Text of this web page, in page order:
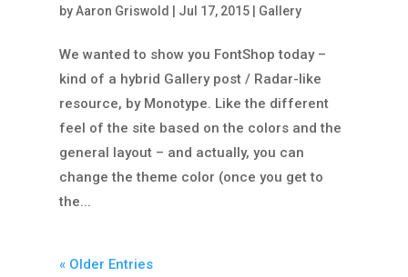
byAaron Griswold | Jul 17, 2015| Gallery
We wanted to show you FontShop today –
kind of a hybrid Gallery post / Radar-like
resource, by Monotype. Like the different
feel of the site based on the colors and the
general layout – and actually, you can
change the theme color (once you get to
the...
« Older Entries